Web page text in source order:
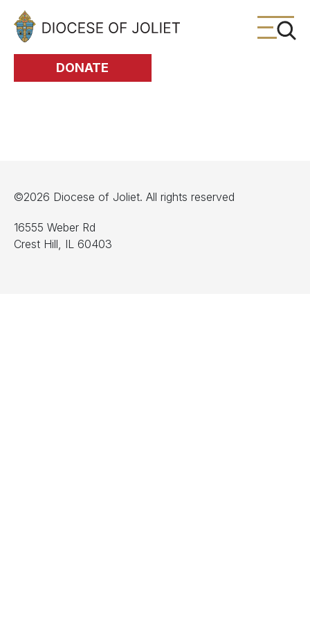
Skip to Main Content
DONATE
©2026 Diocese of Joliet. All rights reserved
16555 Weber Rd
Crest Hill, IL 60403